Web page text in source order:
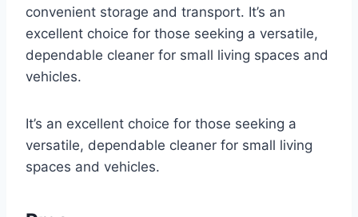
convenient storage and transport. It’s an
excellent choice for those seeking a versatile,
dependable cleaner for small living spaces and
vehicles.
It’s an excellent choice for those seeking a
versatile, dependable cleaner for small living
spaces and vehicles.